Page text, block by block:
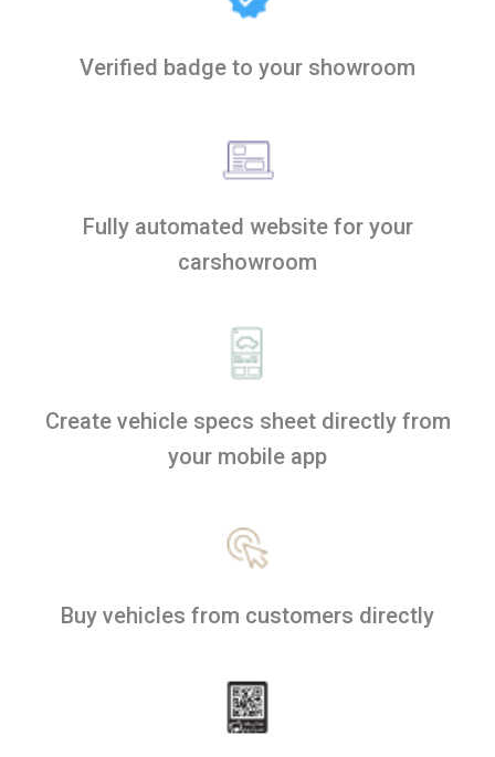
Verified badge to your showroom
Fully automated website for your
carshowroom
Create vehicle specs sheet directly from
your mobile app
Buy vehicles from customers directly